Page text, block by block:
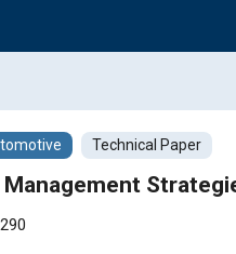
Technical Paper
Management